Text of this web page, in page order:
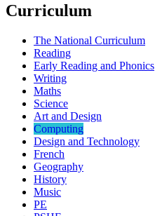
Curriculum
The National Curriculum
Reading
Early Reading and Phonics
Writing
Maths
Science
Art and Design
Computing
Design and Technology
French
Geography
History
Music
PE